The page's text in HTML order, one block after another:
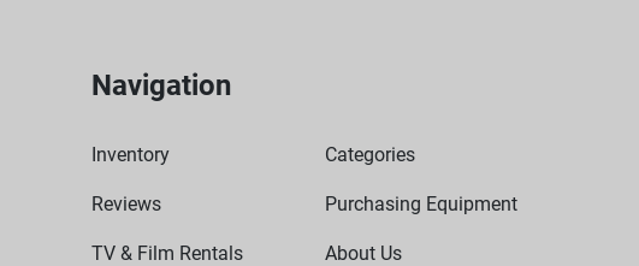
Navigation
Inventory Categories
Reviews Purchasing Equipment
TV & Film Rentals About Us